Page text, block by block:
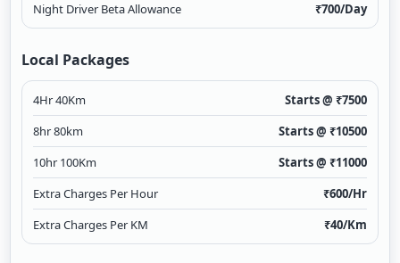
Night Driver Beta Allowance
₹700/Day
Local Packages
4Hr 40Km Starts @ ₹7500
8hr 80km
Starts @ ₹10500
10hr 100Km
Starts @ ₹11000
Extra Charges Per Hour
₹600/Hr
Extra Charges Per KM
₹40/Km